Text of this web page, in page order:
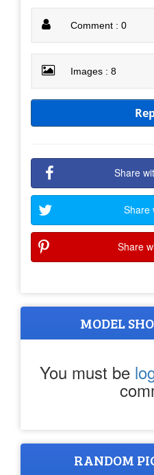
Comment : 0
Images : 8
Share
Share
Share
MODEL
You must be
RANDOM